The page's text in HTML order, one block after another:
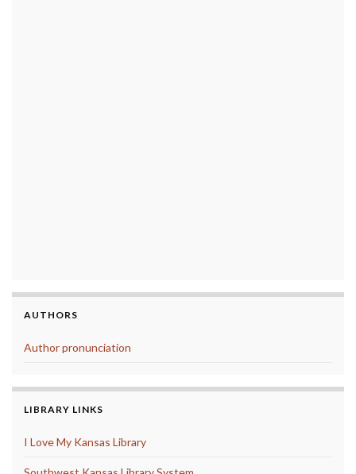
AUTHORS
Author pronunciation
LIBRARY LINKS
I Love My Kansas Library